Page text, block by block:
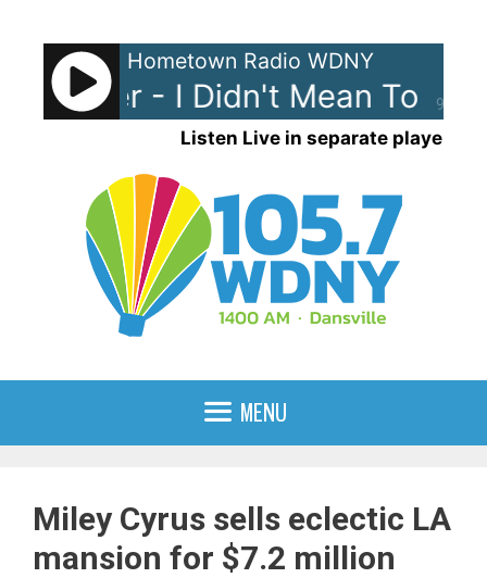
content
90%
Hometown Radio WDNY
Palmer - I Didn't Mean To
Listen Live in separate player
MENU
Miley Cyrus sells eclectic LA
mansion for $7.2 million